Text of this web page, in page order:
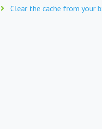
Clear the cache from your